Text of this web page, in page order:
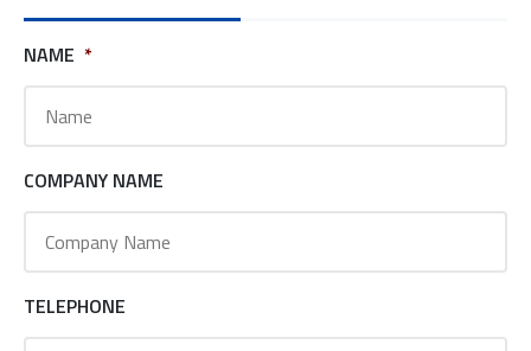
NAME *
COMPANY NAME
TELEPHONE